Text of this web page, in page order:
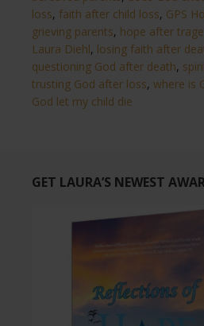
loss, faith after child loss, GPS
grieving parents, hope after
Laura Diehl, losing faith after
questioning God after death,
trusting God after loss, where is
God let my child die
GET LAURA’S NEWEST